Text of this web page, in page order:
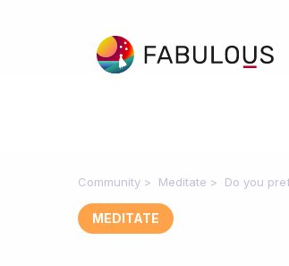
Community Meditate Do you
MEDITATE